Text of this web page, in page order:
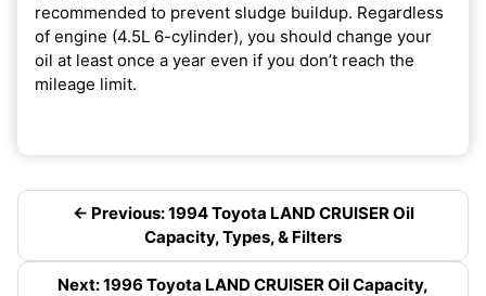
recommended to prevent sludge buildup. Regardless
of engine (4.5L 6-cylinder), you should change your
oil at least once a year even if you don’t reach the
mileage limit.
← Previous: 1994 Toyota LAND CRUISER Oil
Capacity, Types, & Filters
Next: 1996 Toyota LAND CRUISER Oil Capacity,